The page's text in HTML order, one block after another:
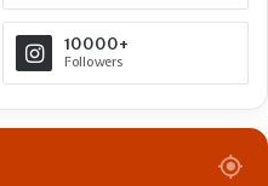
10000+
Followers